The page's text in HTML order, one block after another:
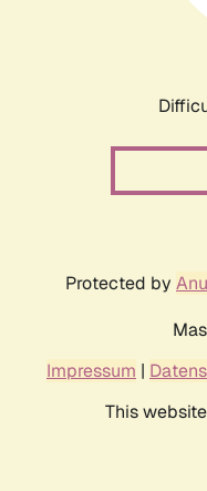
Protected by
Impressum |
This